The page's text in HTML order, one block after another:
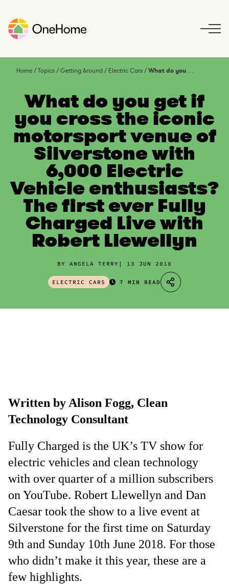
Home/Topics/Getting Around/ Electric Cars/What do you get if you cross the iconic motorsport venue of Silverstone with 6,000 Electric Vehicle enthusiasts? The first ever Fully Charged Live with Robert Llewellyn
What do you get if
you cross the iconic
motorsport venue of
Silverstone with
6,000 Electric
Vehicle enthusiasts?
The first ever Fully
Charged Live with
Robert Llewellyn
BY ANGELA TERRY 13 JUN 2018
ELECTRIC CARS 7 MIN READ
Written by Alison Fogg, Clean
Technology Consultant
Fully Charged is the UK’s TV show for
electric vehicles and clean technology
with over quarter of a million subscribers
on YouTube. Robert Llewellyn and Dan
Caesar took the show to a live event at
Silverstone for the first time on Saturday
9th and Sunday 10th June 2018. For those
who didn’t make it this year, these are a
few highlights.